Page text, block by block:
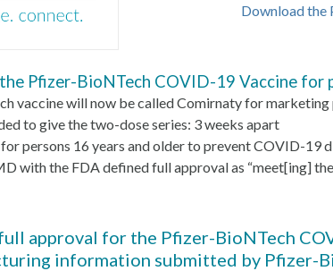
Download the
Pfizer-BioNTech COVID-19 Vaccine for
vaccine will now be called Comirnaty for marketing
to give the two-dose series: 3 weeks apart
persons 16 years and older to prevent COVID-19
with the FDA defined full approval as “meet[ing]
approval for the Pfizer-BioNTech
information submitted by Pfizer-